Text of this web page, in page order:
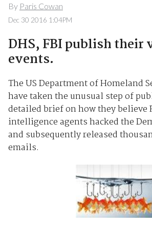
By Paris Cowan
Dec 30 2016 1:04PM
DHS, FBI publish their
events.
The US Department of Homeland
have taken the unusual step of
detailed brief on how they believe
intelligence agents hacked the
and subsequently released
emails.